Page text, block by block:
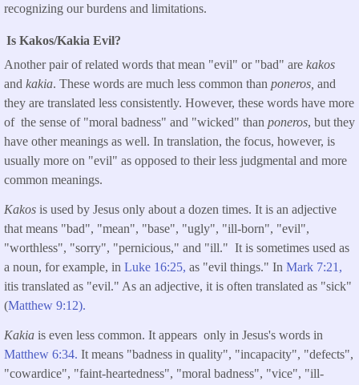
recognizing our burdens and limitations.
Is Kakos/Kakia Evil?
Another pair of related words that mean "evil" or "bad" are kakos
and kakia. These words are much less common than poneros, and
they are translated less consistently. However, these words have more
of the sense of "moral badness" and "wicked" than poneros, but they
have other meanings as well. In translation, the focus, however, is
usually more on "evil" as opposed to their less judgmental and more
common meanings.
Kakos is used by Jesus only about a dozen times. It is an adjective
that means "bad", "mean", "base", "ugly", "ill-born", "evil",
"worthless", "sorry", "pernicious," and "ill." It is sometimes used as
a noun, for example, in Luke 16:25, as "evil things." In Mark 7:21,
itis translated as "evil." As an adjective, it is often translated as "sick"
(Matthew 9:12).
Kakia is even less common. It appears only in Jesus's words in
Matthew 6:34. It means "badness in quality", "incapacity", "defects",
"cowardice", "faint-heartedness", "moral badness", "vice", "ill-